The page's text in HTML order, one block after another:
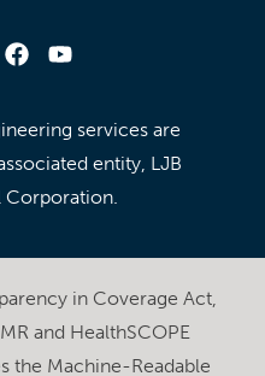
services are
entity, LJB
Corporation.
in Coverage Act,
and HealthSCOPE
the Machine-Readable